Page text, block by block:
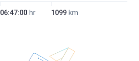
06:47:00 hr 1099 km